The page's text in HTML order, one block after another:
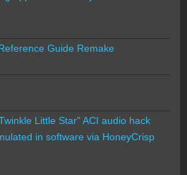
Guide Remake
Little Star" ACI audio hack
in software via HoneyCrisp